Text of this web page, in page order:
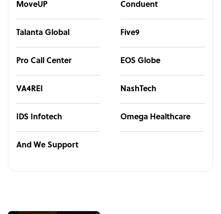
MoveUP Conduent
Talanta Global Five9
Pro Call Center EOS Globe
VA4REI NashTech
IDS Infotech Omega Healthcare
And We Support